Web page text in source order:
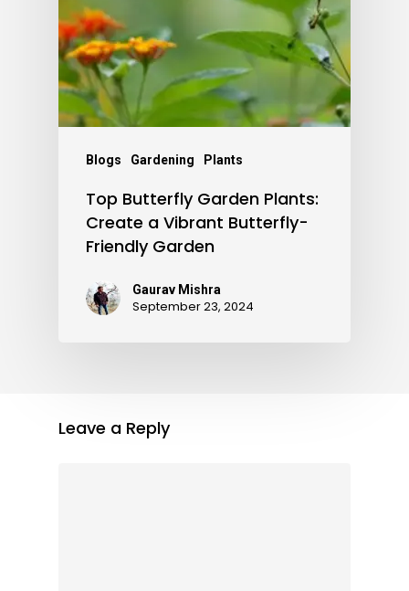
Blogs Gardening Plants
Top Butterfly Garden Plants:
Create a Vibrant Butterfly-
Friendly Garden
Gaurav Mishra
September 23, 2024
Leave a Reply